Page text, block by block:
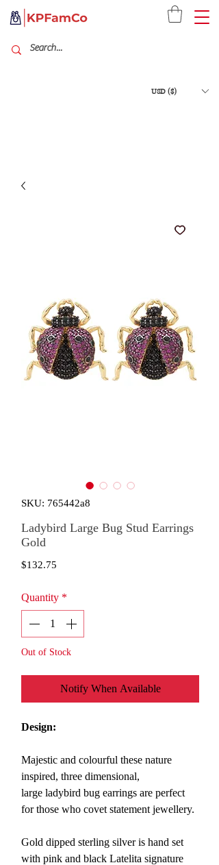
USD ($)
SKU: 765442a8
Ladybird Large Bug Stud Earrings
Gold
$132.75
Quantity *
Out of Stock
Notify When Available
Design:
Majestic and colourful these nature
inspired, three dimensional,
large ladybird bug earrings are perfect
for those who covet statement jewellery.
Gold dipped sterling silver is hand set
with pink and black Latelita signature